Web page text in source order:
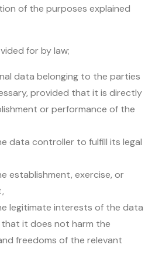
of the purposes explained
for by law;
data belonging to the parties
provided that it is directly
or performance of the
data controller to fulfill its legal
establishment, exercise, or
legitimate interests of the data
it does not harm the
freedoms of the relevant